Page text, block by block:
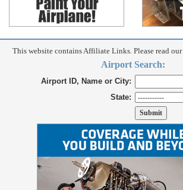
This website contains Affiliate Links. Please read our
Airport Search:
Airport ID, Name or City:
State: